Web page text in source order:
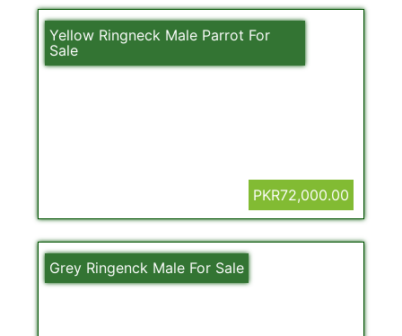
Yellow Ringneck Male Parrot For
Sale
PKR72,000.00
Grey Ringenck Male For Sale